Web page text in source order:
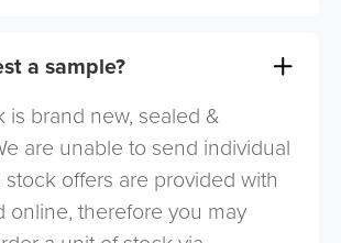
a sample?
is brand new, sealed &
are unable to send individual
stock offers are provided with
online, therefore you may